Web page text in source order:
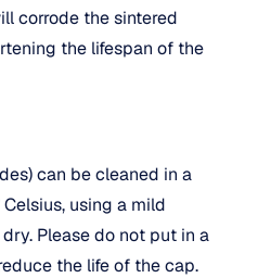
corrode the sintered
the lifespan of the
can be cleaned in a
using a mild
Please do not put in a
the life of the cap.